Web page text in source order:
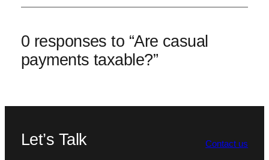
0 responses to “Are casual
payments taxable?”
Let’s Talk Contact us